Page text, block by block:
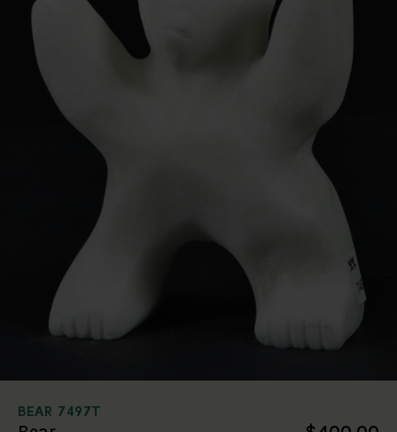
BEAR 7497T